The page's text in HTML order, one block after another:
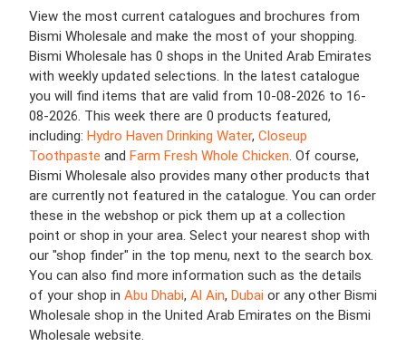
View the most current catalogues and brochures from
Bismi Wholesale and make the most of your shopping.
Bismi Wholesale has 0 shops in the United Arab Emirates
with weekly updated selections. In the latest catalogue
you will find items that are valid from 10-08-2026 to 16-
08-2026. This week there are 0 products featured,
including: Hydro Haven Drinking Water, Closeup
Toothpaste and Farm Fresh Whole Chicken. Of course,
Bismi Wholesale also provides many other products that
are currently not featured in the catalogue. You can order
these in the webshop or pick them up at a collection
point or shop in your area. Select your nearest shop with
our "shop finder" in the top menu, next to the search box.
You can also find more information such as the details
of your shop in Abu Dhabi, Al Ain, Dubai or any other Bismi
Wholesale shop in the United Arab Emirates on the Bismi
Wholesale website.